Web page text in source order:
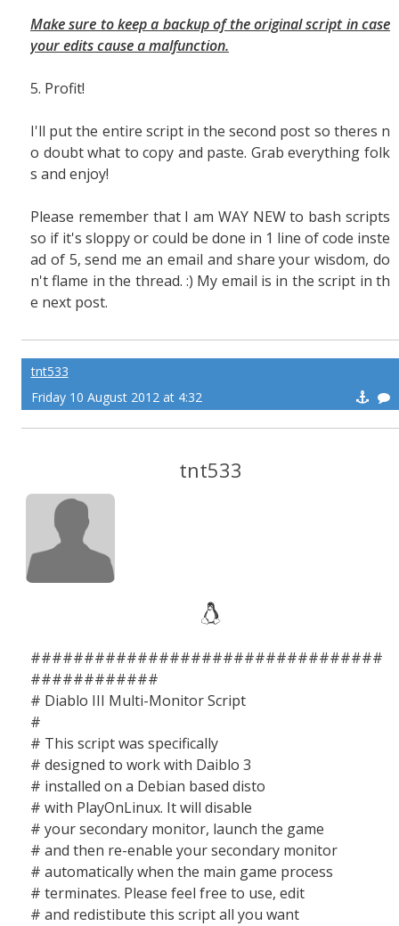
Make sure to keep a backup of the original script in case
your edits cause a malfunction.
5. Profit!
I'll put the entire script in the second post so theres n
o doubt what to copy and paste. Grab everything folk
s and enjoy!
Please remember that I am WAY NEW to bash scripts
so if it's sloppy or could be done in 1 line of code inste
ad of 5, send me an email and share your wisdom, do
n't flame in the thread. :) My email is in the script in th
e next post.
tnt533
Friday 10 August 2012 at 4:32
tnt533
#################################
############
# Diablo III Multi-Monitor Script
#
# This script was specifically
# designed to work with Daiblo 3
# installed on a Debian based disto
# with PlayOnLinux. It will disable
# your secondary monitor, launch the game
# and then re-enable your secondary monitor
# automatically when the main game process
# terminates. Please feel free to use, edit
# and redistibute this script all you want